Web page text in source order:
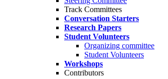
Track Committees
Conversation Starters
Research Papers
Student Volunteers
Organizing committee
Student Volunteers
Workshops
Contributors